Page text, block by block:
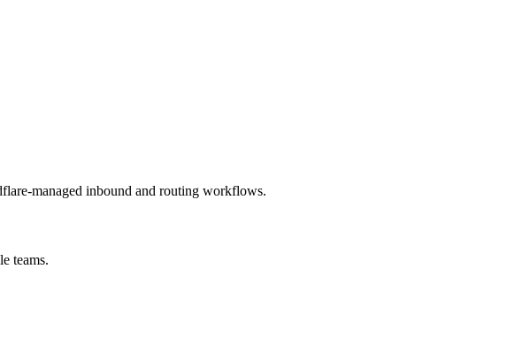
managed inbound and routing workflows.
teams.